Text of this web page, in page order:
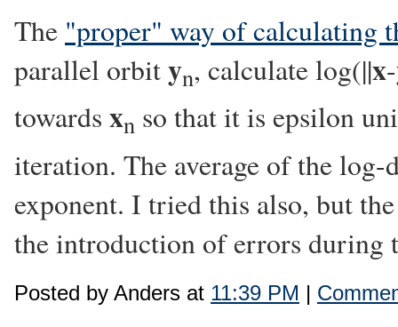
The "proper" way of calculating
parallel orbityn, calculate log(||x-
towards xn so that it is epsilon
iteration. The average of the
exponent. I tried this also, but
the introduction of errors during
Posted by Anders at 11:39 PM |